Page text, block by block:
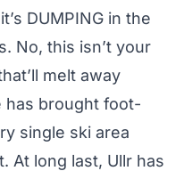
DUMPING in the
No, this isn’t your
melt away
has brought foot-
single ski area
At long last, Ullr has